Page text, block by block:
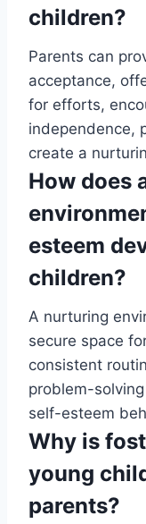
children?
Parents can
acceptance,
for efforts,
independence,
create a
How does
esteem
children?
A nurturing
secure space
consistent
problem-
self-esteem
Why is
young
parents?